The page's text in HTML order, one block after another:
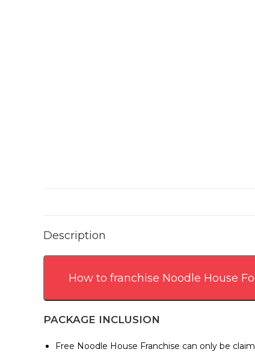
Description
How to franchise Noodle House
PACKAGE INCLUSION
Free Noodle House Franchise can only be